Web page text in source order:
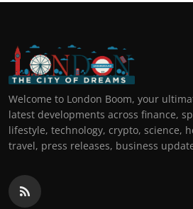
Welcome to London Boom, your
latest developments across finance,
lifestyle, technology, crypto, science,
travel, press releases, business